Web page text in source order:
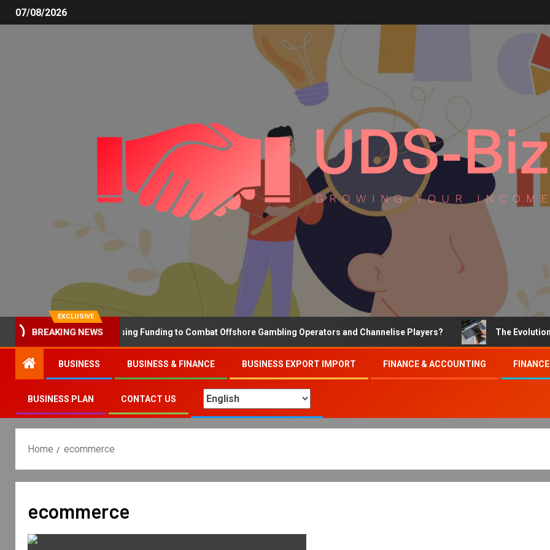
07/08/2026
EXCLUSIVE
BREAKING NEWS
Why the UK is Increasing Funding to Combat Offshore Gambling Operators and Channelise Players? The Evolution of
BUSINESS BUSINESS & FINANCE BUSINESS EXPORT IMPORT FINANCE & ACCOUNTING
BUSINESS PLAN CONTACT US
Home ecommerce
ecommerce